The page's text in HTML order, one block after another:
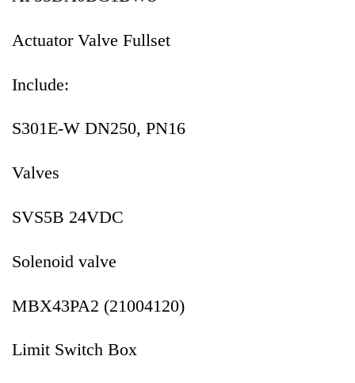
Actuator Valve Fullset
Include:
S301E-W DN250, PN16
Valves
SVS5B 24VDC
Solenoid valve
MBX43PA2 (21004120)
Limit Switch Box